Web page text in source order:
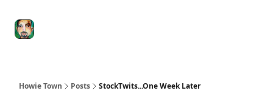
Howie Town Posts StockTwits...One Week Later